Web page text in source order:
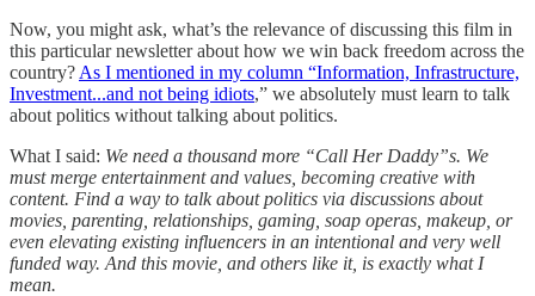
Now, you might ask, what’s the relevance of discussing this film in
this particular newsletter about how we win back freedom across the
country? As I mentioned in my column “Information, Infrastructure,
Investment...and not being idiots,” we absolutely must learn to talk
about politics without talking about politics.
What I said: We need a thousand more “Call Her Daddy”s. We
must merge entertainment and values, becoming creative with
content. Find a way to talk about politics via discussions about
movies, parenting, relationships, gaming, soap operas, makeup, or
even elevating existing influencers in an intentional and very well
funded way. And this movie, and others like it, is exactly what I
mean.